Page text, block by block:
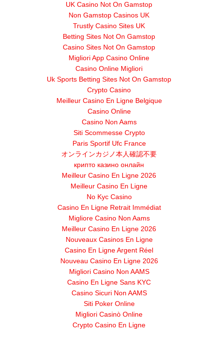
UK Casino Not On Gamstop
Non Gamstop Casinos UK
Trustly Casino Sites UK
Betting Sites Not On Gamstop
Casino Sites Not On Gamstop
Migliori App Casino Online
Casino Online Migliori
Uk Sports Betting Sites Not On Gamstop
Crypto Casino
Meilleur Casino En Ligne Belgique
Casino Online
Casino Non Aams
Siti Scommesse Crypto
Paris Sportif Ufc France
オンラインカジノ本人確認不要
крипто казино онлайн
Meilleur Casino En Ligne 2026
Meilleur Casino En Ligne
No Kyc Casino
Casino En Ligne Retrait Immédiat
Migliore Casino Non Aams
Meilleur Casino En Ligne 2026
Nouveaux Casinos En Ligne
Casino En Ligne Argent Réel
Nouveau Casino En Ligne 2026
Migliori Casino Non AAMS
Casino En Ligne Sans KYC
Casino Sicuri Non AAMS
Siti Poker Online
Migliori Casinò Online
Crypto Casino En Ligne